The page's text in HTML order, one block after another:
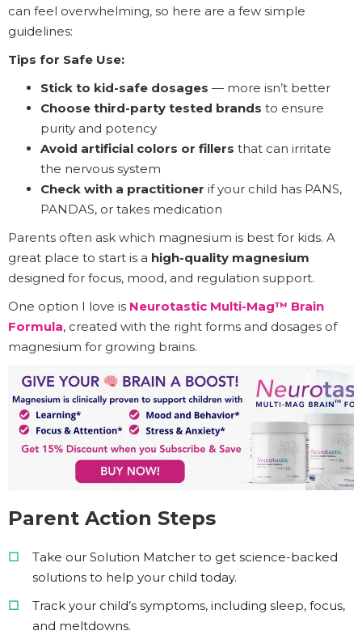
can feel overwhelming, so here are a few simple
guidelines:
Tips for Safe Use:
Stick to kid-safe dosages — more isn’t better
Choose third-party tested brands to ensure
purity and potency
Avoid artificial colors or fillers that can irritate
the nervous system
Check with a practitioner if your child has PANS,
PANDAS, or takes medication
Parents often ask which magnesium is best for kids. A
great place to start is a high-quality magnesium
designed for focus, mood, and regulation support.
One option I love is Neurotastic Multi-Mag™ Brain
Formula, created with the right forms and dosages of
magnesium for growing brains.
Parent Action Steps
Take our Solution Matcher to get science-backed
solutions to help your child today.
Track your child’s symptoms, including sleep, focus,
and meltdowns.